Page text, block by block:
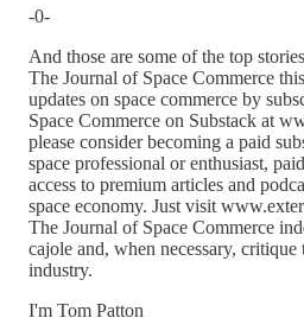
-0-
And those are some of the top
The Journal of Space Commerce
updates on space commerce by
Space Commerce on Substack at
please consider becoming a paid
space professional or enthusiast,
access to premium articles and
space economy. Just visit
The Journal of Space Commerce
cajole and, when necessary, critique
industry.
I'm Tom Patton